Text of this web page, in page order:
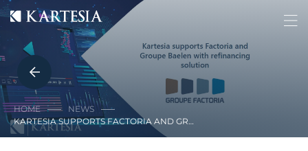
HOME
NEWS
KARTESIA SUPPORTS FACTORIA AND GR…
Cookies management panel